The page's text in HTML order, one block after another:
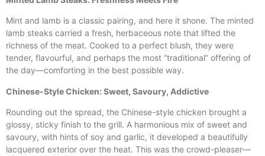
Mint and lamb is a classic pairing, and here it shone. The minted
lamb steaks carried a fresh, herbaceous note that lifted the
richness of the meat. Cooked to a perfect blush, they were
tender, flavourful, and perhaps the most “traditional” offering of
the day—comforting in the best possible way.
Chinese-Style Chicken: Sweet, Savoury, Addictive
Rounding out the spread, the Chinese-style chicken brought a
glossy, sticky finish to the grill. A harmonious mix of sweet and
savoury, with hints of soy and garlic, it developed a beautifully
lacquered exterior over the heat. This was the crowd-pleaser—